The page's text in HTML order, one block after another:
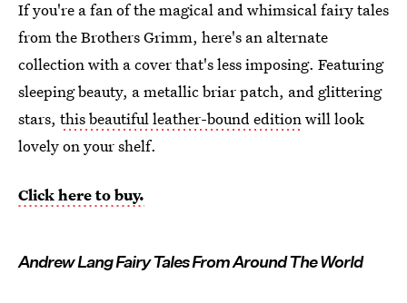
If you're a fan of the magical and whimsical fairy tales
from the Brothers Grimm, here's an alternate
collection with a cover that's less imposing. Featuring
sleeping beauty, a metallic briar patch, and glittering
stars, this beautiful leather-bound editionwill look
lovely on your shelf.
Click here to buy.
Andrew Lang Fairy Tales From Around The World